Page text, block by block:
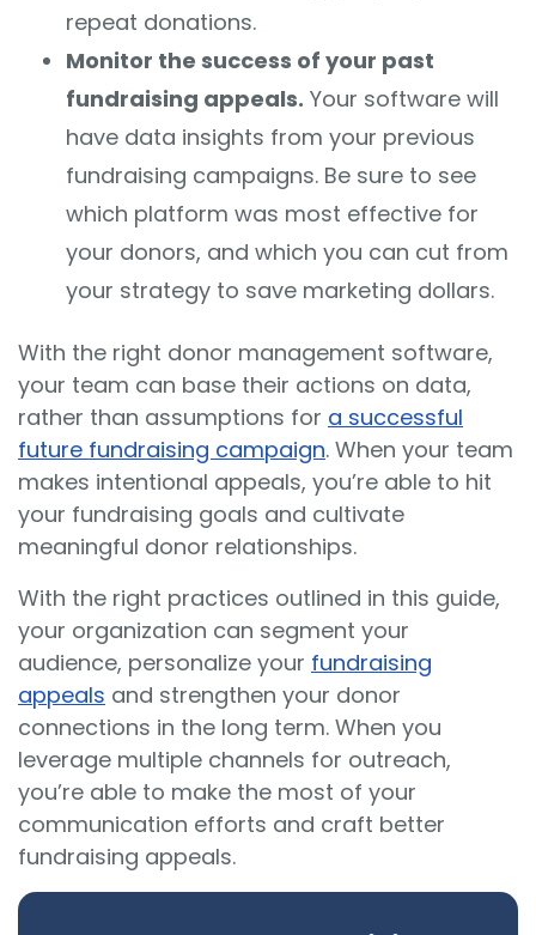
repeat donations.
Monitor the success of your past
fundraising appeals. Your software will
have data insights from your previous
fundraising campaigns. Be sure to see
which platform was most effective for
your donors, and which you can cut from
your strategy to save marketing dollars.
With the right donor management software,
your team can base their actions on data,
rather than assumptions for a successful
future fundraising campaign. When your team
makes intentional appeals, you’re able to hit
your fundraising goals and cultivate
meaningful donor relationships.
With the right practices outlined in this guide,
your organization can segment your
audience, personalize your fundraising
appeals and strengthen your donor
connections in the long term. When you
leverage multiple channels for outreach,
you’re able to make the most of your
communication efforts and craft better
fundraising appeals.